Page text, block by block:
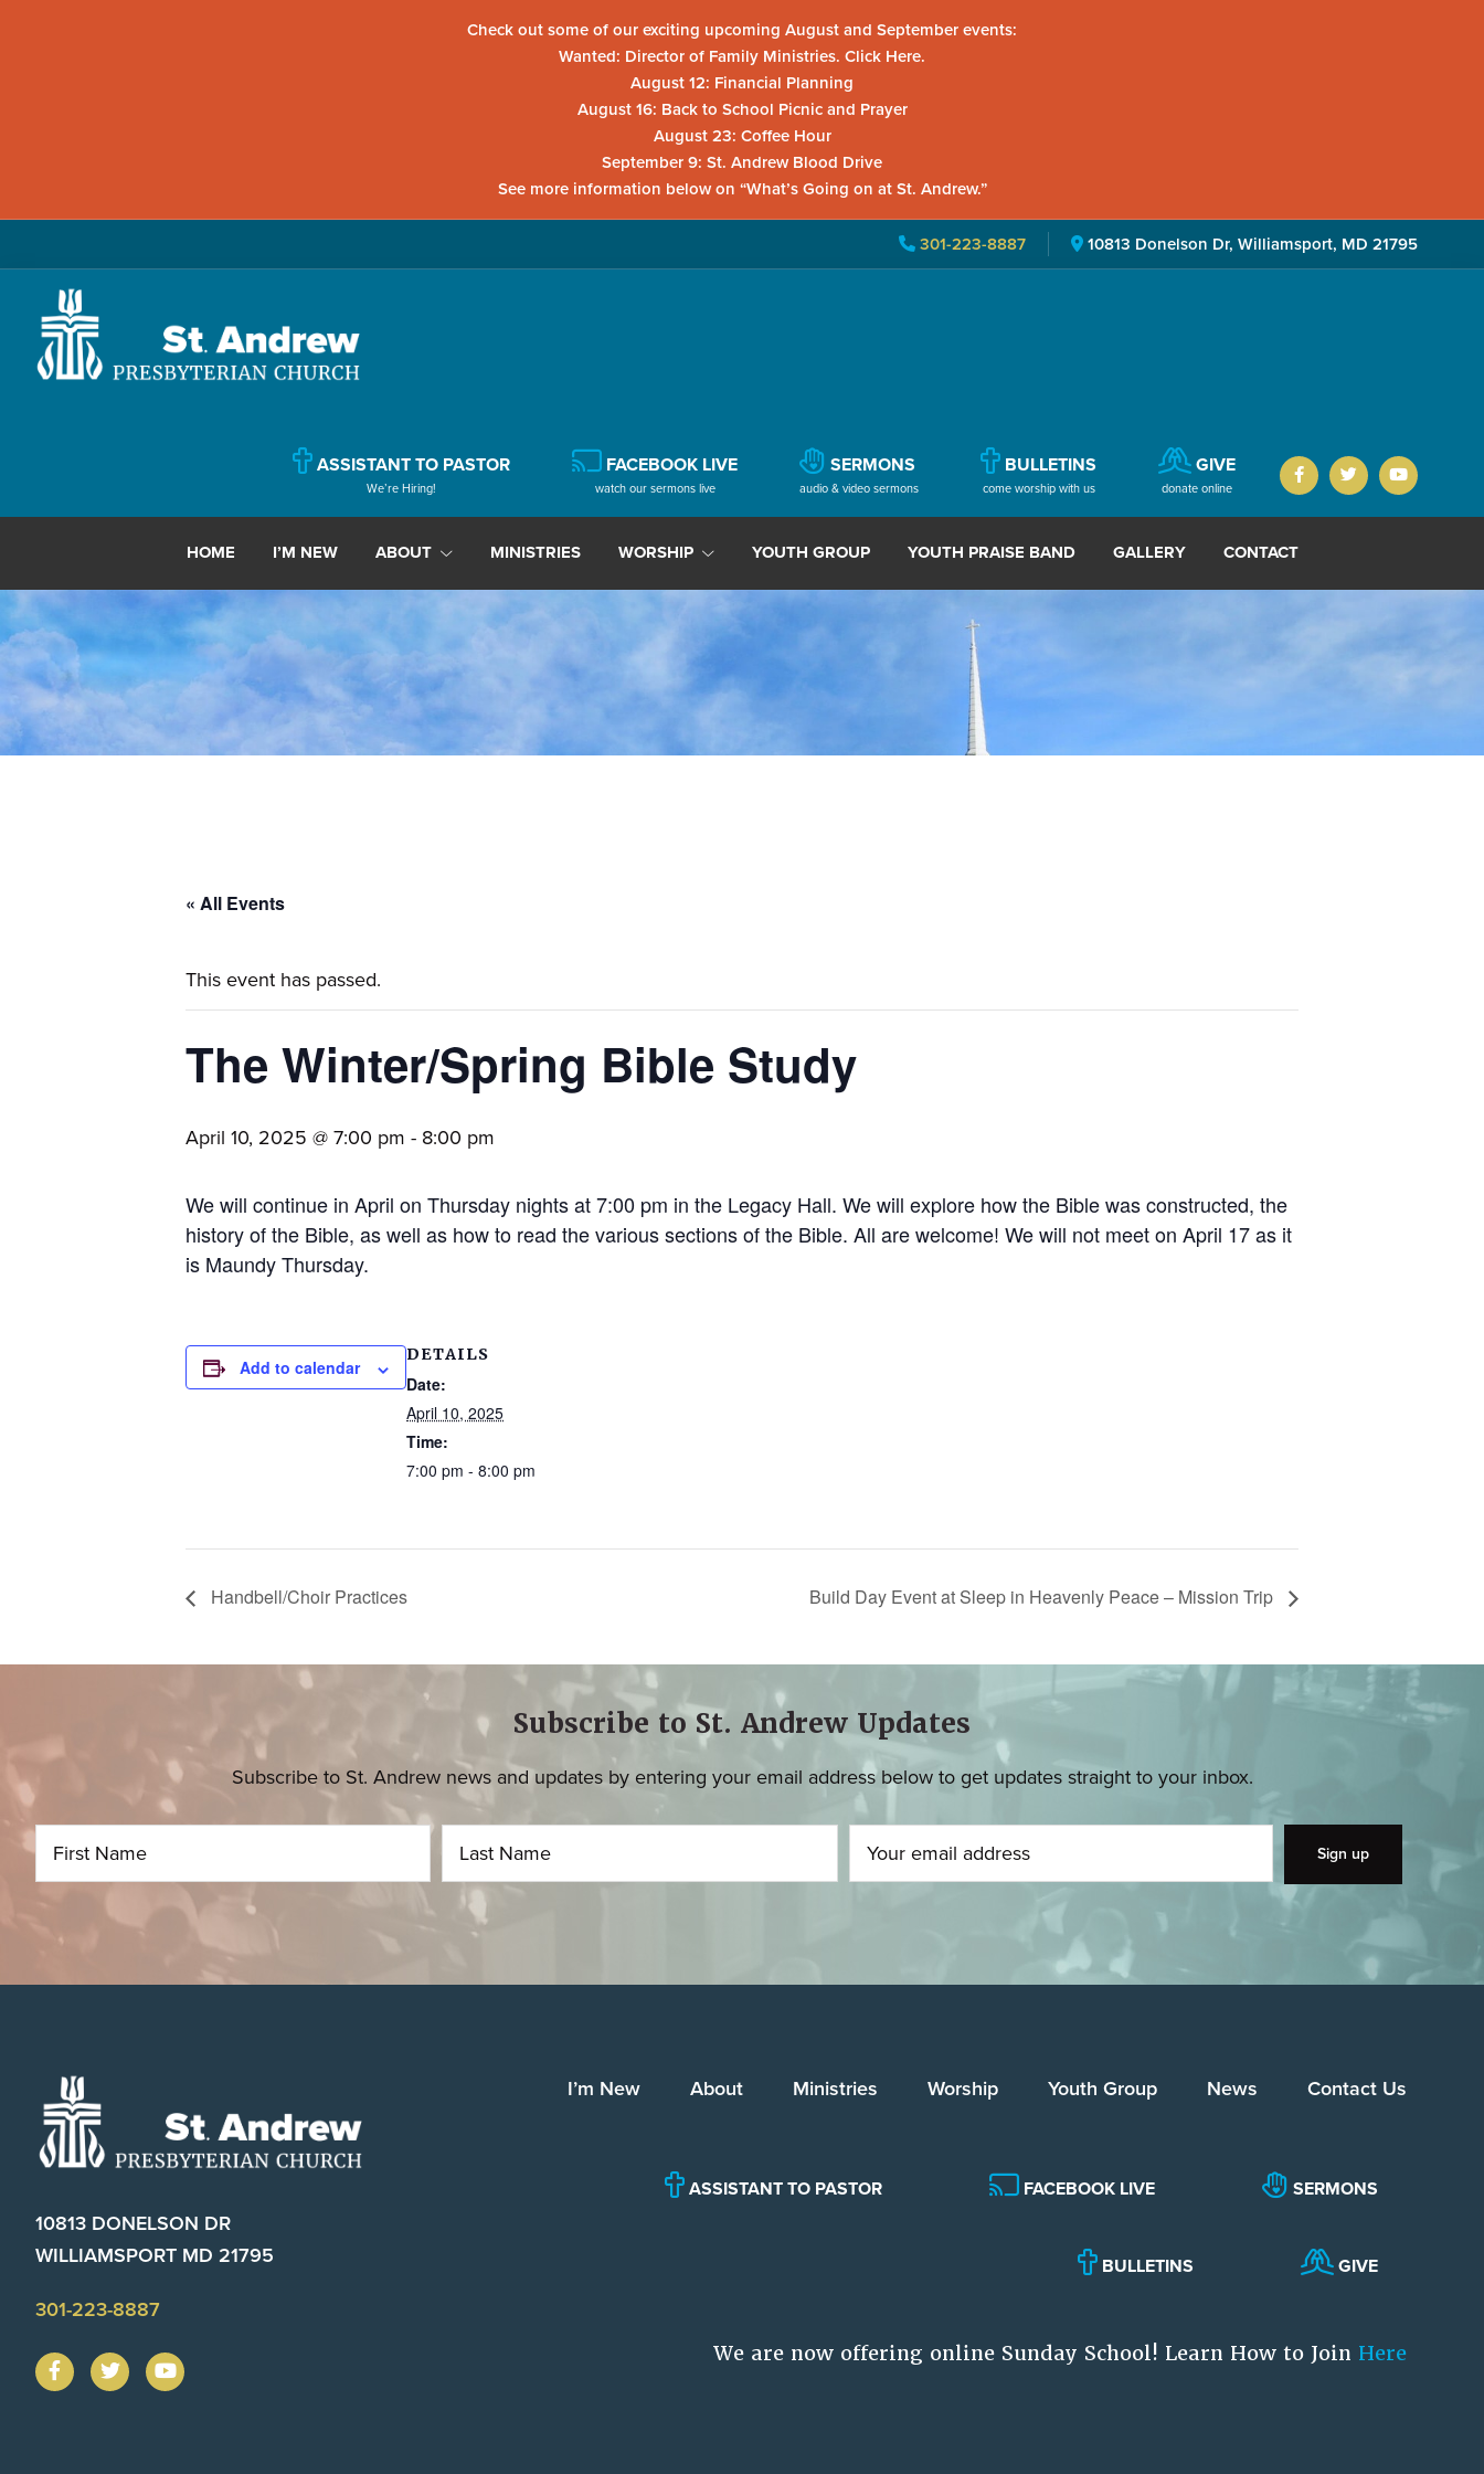
Check out some of our exciting upcoming August and September events:
Wanted: Director of Family Ministries. Click Here.
August 12: Financial Planning
August 16: Back to School Picnic and Prayer
August 23: Coffee Hour
September 9: St. Andrew Blood Drive
See more information below on “What’s Going on at St. Andrew.”
301-223-8887 10813 Donelson Dr, Williamsport, MD 21795
primary
navigation
content
primary
sidebar
is
a
dynamic
and
growing
congregation
ASSISTANT TO PASTOR
We’re Hiring!
FACEBOOK LIVE
watch our sermons live
SERMONS
audio & video sermons
BULLETINS
come worship with us
GIVE
donate online
HOME I’M NEW ABOUT MINISTRIES WORSHIP YOUTH GROUP YOUTH PRAISE BAND GALLERY CONTACT
« All Events
This event has passed.
The Winter/Spring Bible Study
April 10, 2025 @ 7:00 pm - 8:00 pm
We will continue in April on Thursday nights at 7:00 pm in the Legacy Hall. We will explore how the Bible was constructed, the
history of the Bible, as well as how to read the various sections of the Bible. All are welcome! We will not meet on April 17 as it
is Maundy Thursday.
Add to calendar
DETAILS
Date:
April 10, 2025
Time:
7:00 pm - 8:00 pm
Handbell/Choir Practices Build Day Event at Sleep in Heavenly Peace – Mission Trip
Subscribe to St. Andrew Updates
Subscribe to St. Andrew news and updates by entering your email address below to get updates straight to your inbox.
Footer
10813 DONELSON DR
WILLIAMSPORT MD 21795
301-223-8887
I’m New About Ministries Worship Youth Group News Contact Us
ASSISTANT TO PASTOR FACEBOOK LIVE SERMONS
BULLETINS GIVE
We are now offering online Sunday School! Learn How to Join Here